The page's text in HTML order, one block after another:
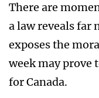
There are
a law reveals far
exposes the
week may prove
for Canada.